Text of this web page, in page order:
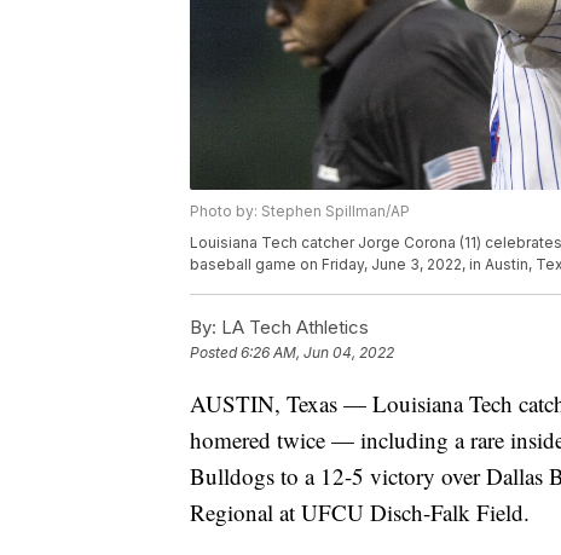
Photo by: Stephen Spillman/AP
Louisiana Tech catcher Jorge Corona (11)
baseball game on Friday, June 3, 2022, in Austin,
By: LA Tech Athletics
Posted6:26 AM, Jun 04, 2022
AUSTIN, Texas — Louisiana Tech
homered twice — including a rare
Bulldogs to a 12-5 victory over Dallas
Regional at UFCU Disch-Falk Field.